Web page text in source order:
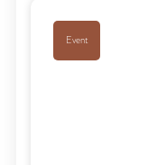
Event